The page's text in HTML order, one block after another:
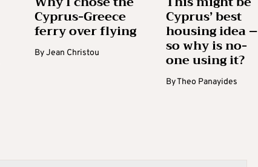
Cyprus-Greece
ferry over flying
ByJean Christou
Cyprus’ best
housing idea –
so why is no-
one using it?
ByTheo Panayides